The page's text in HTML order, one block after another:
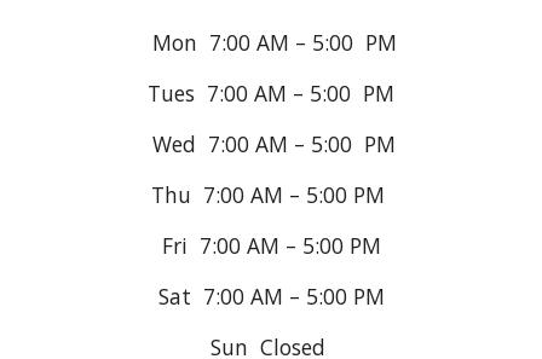
Mon 7:00 AM – 5:00 PM
Tues 7:00 AM – 5:00 PM
Wed 7:00 AM – 5:00 PM
Thu 7:00 AM – 5:00 PM
Fri 7:00 AM – 5:00 PM
Sat 7:00 AM – 5:00 PM
Sun Closed